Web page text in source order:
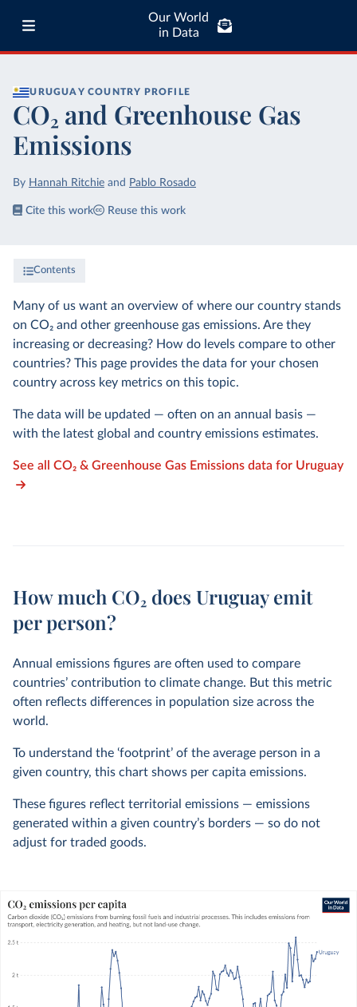
Our World
in Data
URUGUAY COUNTRY PROFILE
CO₂ and Greenhouse Gas
Emissions
By Hannah Ritchie and Pablo Rosado
Cite this work Reuse this work
Contents
Many of us want an overview of where our country stands
on CO₂ and other greenhouse gas emissions. Are they
increasing or decreasing? How do levels compare to other
countries? This page provides the data for your chosen
country across key metrics on this topic.
The data will be updated — often on an annual basis —
with the latest global and country emissions estimates.
See all CO₂ & Greenhouse Gas Emissions data for Uruguay
How much CO₂ does Uruguay emit
per person?
Annual emissions figures are often used to compare
countries’ contribution to climate change. But this metric
often reflects differences in population size across the
world.
To understand the ‘footprint’ of the average person in a
given country, this chart shows per capita emissions.
These figures reflect territorial emissions — emissions
generated within a given country’s borders — so do not
adjust for traded goods.